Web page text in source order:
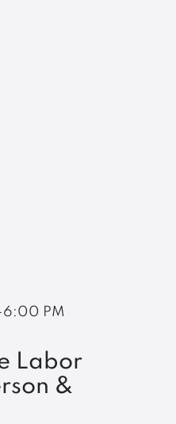
PM
Labor
&